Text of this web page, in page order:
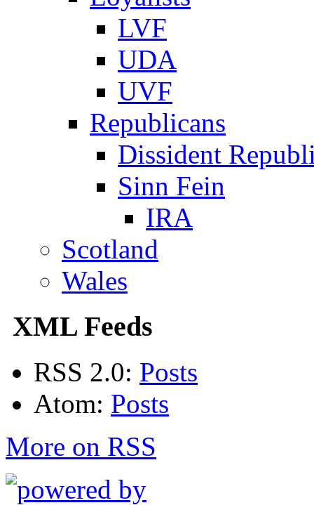
LVF
UDA
UVF
Republicans
Dissident
Sinn Fein
IRA
Scotland
Wales
XML Feeds
RSS 2.0: Posts
Atom: Posts
More on RSS